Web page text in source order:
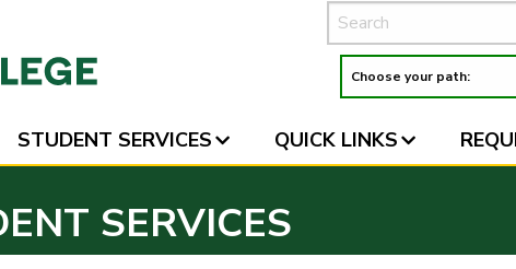
STUDENT SERVICES QUICK LINKS
SERVICES